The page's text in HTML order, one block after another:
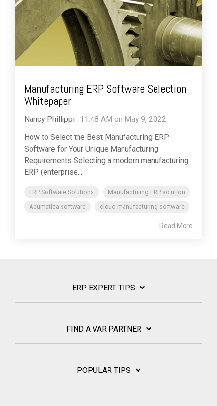
Manufacturing ERP Software Selection
Whitepaper
Nancy Phillippi : 11:48 AM on May 9, 2022
How to Select the Best Manufacturing ERP
Software for Your Unique Manufacturing
Requirements Selecting a modern manufacturing
ERP (enterprise...
ERP Software Solutions
Manufacturing ERP solution
Acumatica software
cloud manufacturing software
Read More
ERP EXPERT TIPS
FIND A VAR PARTNER
POPULAR TIPS